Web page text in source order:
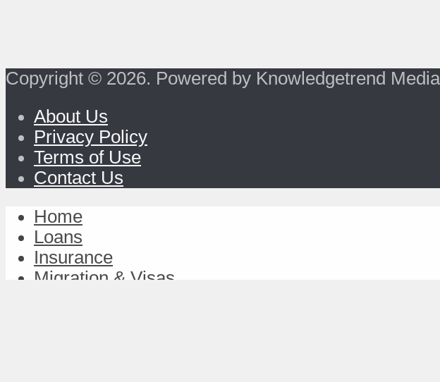
Copyright © 2026. Powered by Knowledgetrend Media
About Us
Privacy Policy
Terms of Use
Contact Us
Home
Loans
Insurance
Migration & Visas